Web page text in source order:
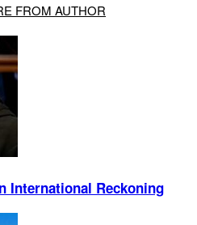
FROM AUTHOR
International Reckoning